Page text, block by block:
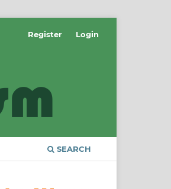
SEARCH
Register Login